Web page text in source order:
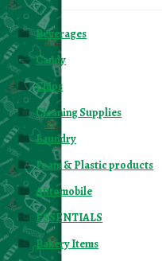
Beverages
Candy
Chips
Cleaning Supplies
Laundry
Foam & Plastic products
Automobile
ESSENTIALS
Bakery Items